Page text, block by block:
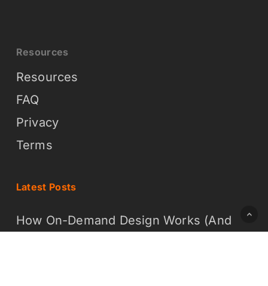
Resources
Resources
FAQ
Privacy
Terms
Latest Posts
How On-Demand Design Works (And